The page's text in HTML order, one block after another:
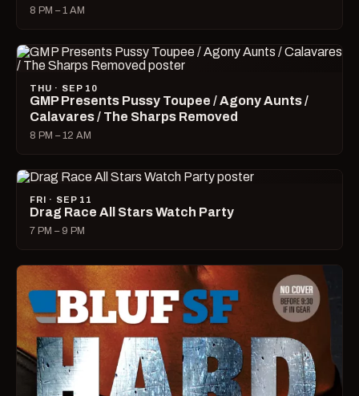
8 PM – 1 AM
THU · SEP 10
GMP Presents Pussy Toupee / Agony Aunts /
Calavares / The Sharps Removed
8 PM – 12 AM
FRI · SEP 11
Drag Race All Stars Watch Party
7 PM – 9 PM